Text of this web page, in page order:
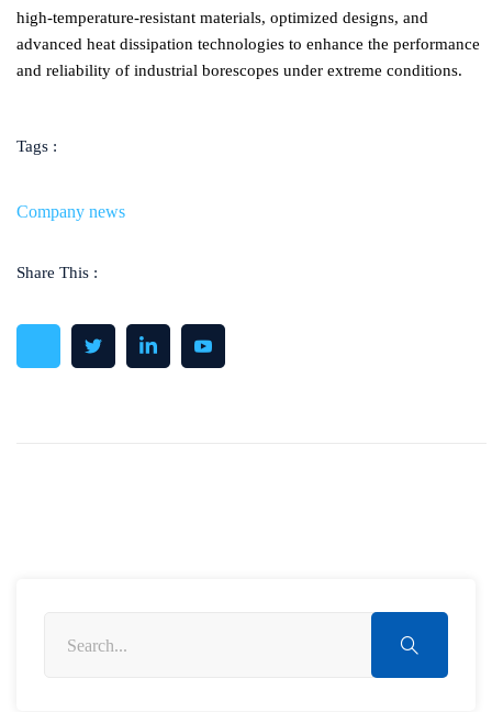
high-temperature-resistant materials, optimized designs, and
advanced heat dissipation technologies to enhance the performance
and reliability of industrial borescopes under extreme conditions.
Tags :
Company news
Share This :